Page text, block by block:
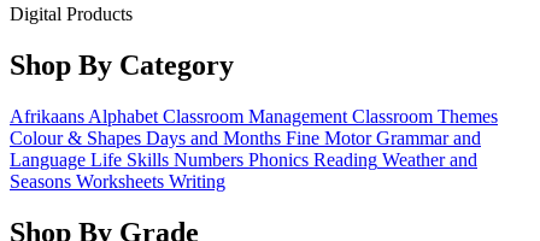
Digital Products
Shop By Category
Afrikaans Alphabet Classroom Management Classroom Themes
Colour & Shapes Days and Months Fine Motor Grammar and
Language Life Skills Numbers Phonics Reading Weather and
Seasons Worksheets Writing
Shop By Grade